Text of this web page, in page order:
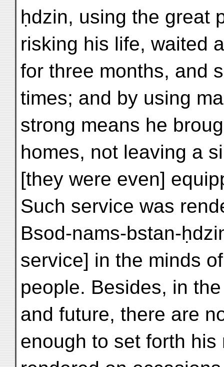
ḥdzin, using the great
risking his life, waited
for three months, and
times; and by using
strong means he
homes, not leaving a
[they were even]
Such service was
Bsod-nams-bstan-
service] in the minds
people. Besides, in
and future, there are
enough to set forth